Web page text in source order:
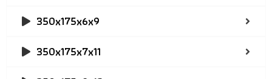
350x175x6x9
350x175x7x11